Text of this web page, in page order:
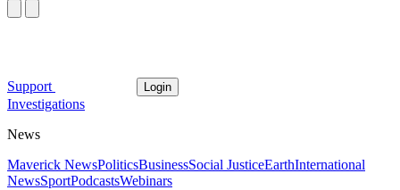
Support Login
Investigations
News
Maverick NewsPoliticsBusinessSocial JusticeEarthInternational
NewsSportPodcastsWebinars